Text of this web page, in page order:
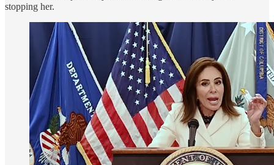
stopping her.